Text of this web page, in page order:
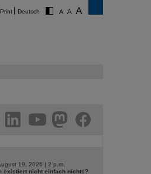
Print Deutsch
19, 2026 | 2 p.m.
existiert nicht einfach nichts?